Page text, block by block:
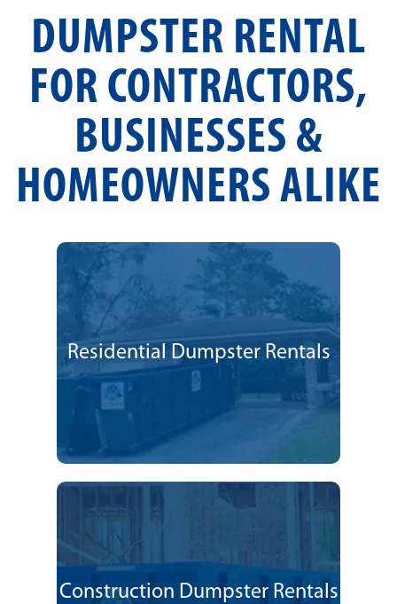
DUMPSTER RENTAL
FOR CONTRACTORS,
BUSINESSES &
HOMEOWNERS ALIKE
Residential Dumpster Rentals
Construction Dumpster Rentals